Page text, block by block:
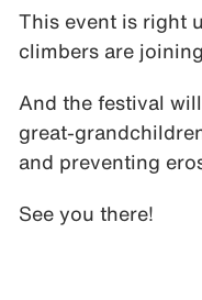
This event is right
climbers are
And the festival
great-
and preventing
See you there!